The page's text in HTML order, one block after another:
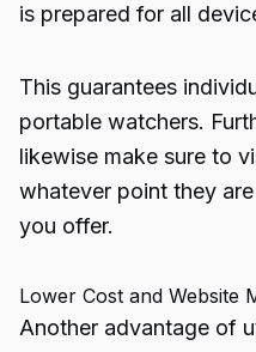
is prepared for all
This guarantees
portable watchers.
likewise make sure to
whatever point they
you offer.
Lower Cost and Website
Another advantage of